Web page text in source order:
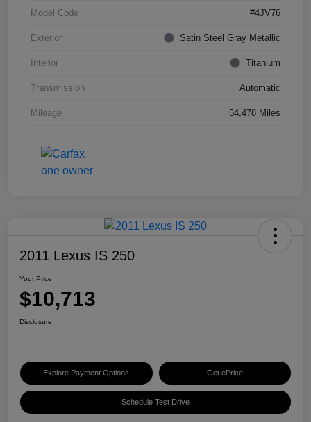
Model Code #4JV76
Exterior Satin Steel Gray Metallic
Interior Titanium
Transmission Automatic
Mileage 54,478 Miles
2011 Lexus IS 250
Your Price
$10,713
Disclosure
Explore Payment Options Get ePrice
Schedule Test Drive